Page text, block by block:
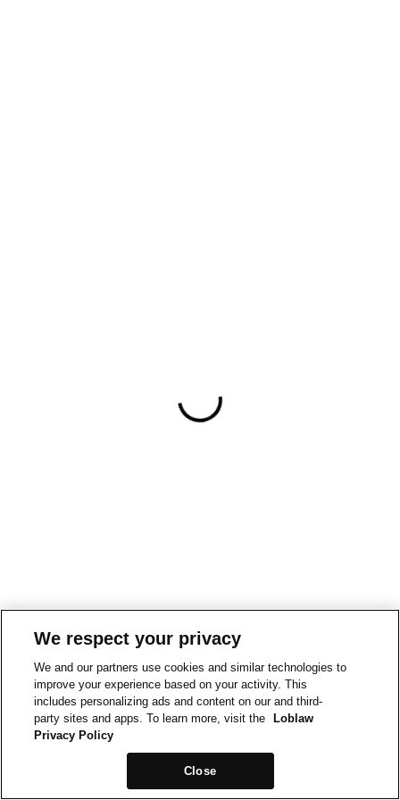
We respect your privacy
We and our partners use cookies and similar technologies to
improve your experience based on your activity. This
includes personalizing ads and content on our and third-
party sites and apps. To learn more, visit the
Loblaw
Privacy Policy
Close